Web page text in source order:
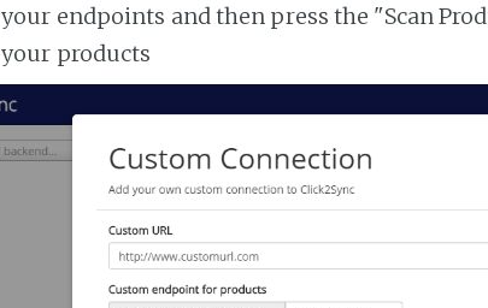
your endpoints and then press the "Scan
your products